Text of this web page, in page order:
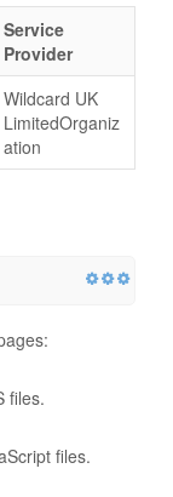
Service
Provider
Wildcard UK
LimitedOrganiz
ation
files.
files.